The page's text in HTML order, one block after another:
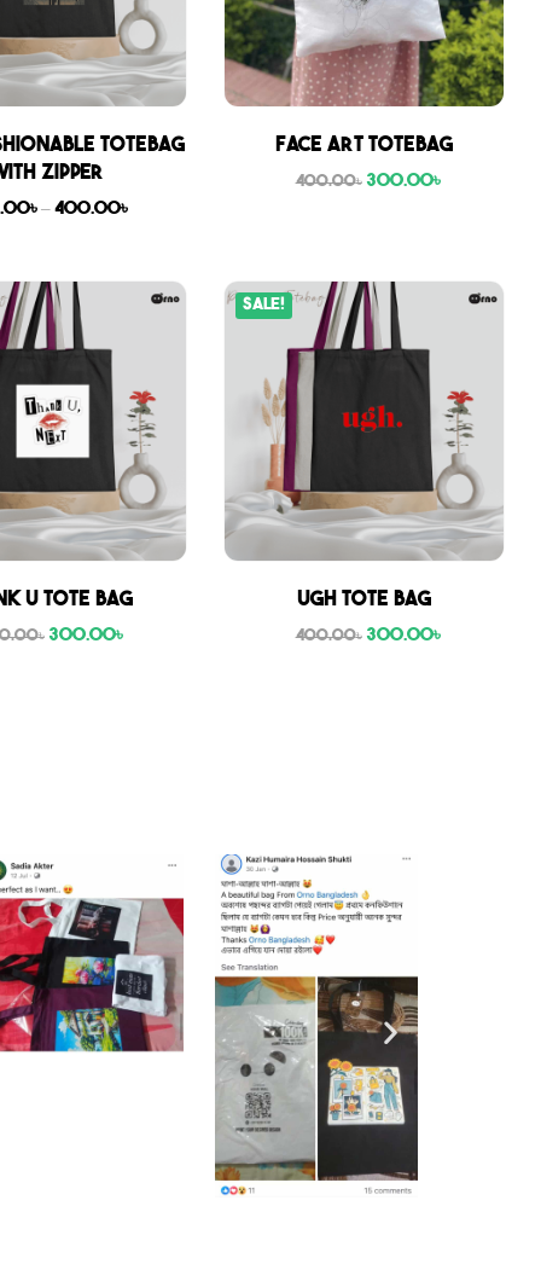
Totebag
zipper
৳ – 400.00৳
Face Art Totebag
400.00৳ 300.00৳
U tote bag
৳ 300.00৳
Sale!
Ugh tote bag
400.00৳ 300.00৳